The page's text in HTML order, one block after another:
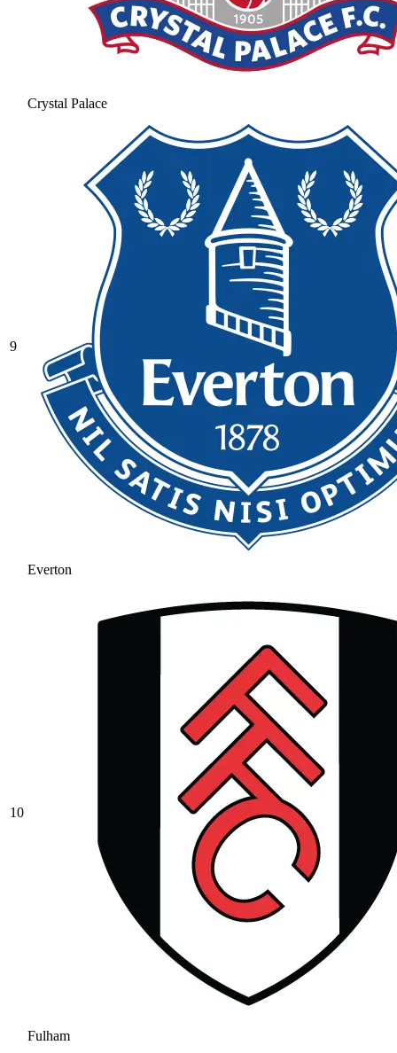
Crystal Palace
9
Everton
10
Fulham